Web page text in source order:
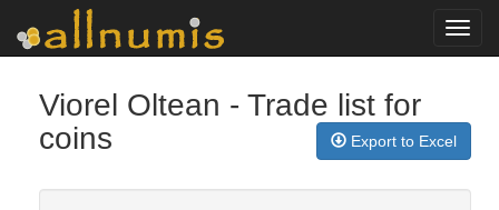
Viorel Oltean - Trade list for
coins
Export to Excel